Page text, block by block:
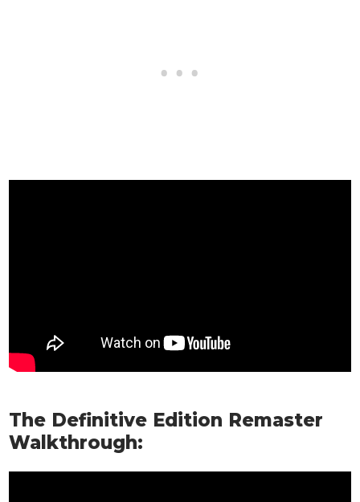
The Definitive Edition Remaster
Walkthrough: